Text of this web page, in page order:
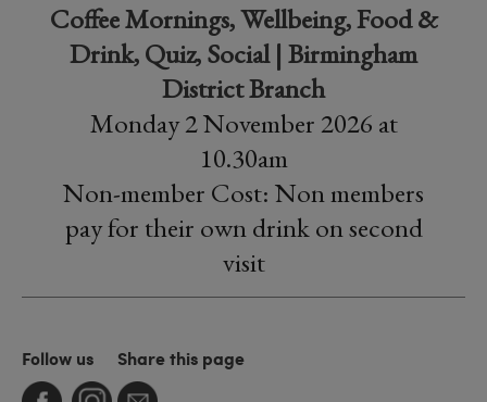
Coffee Mornings, Wellbeing, Food &
Drink, Quiz, Social | Birmingham
District Branch
Monday 2 November 2026 at
10.30am
Non-member Cost: Non members
pay for their own drink on second
visit
Follow us Share this page